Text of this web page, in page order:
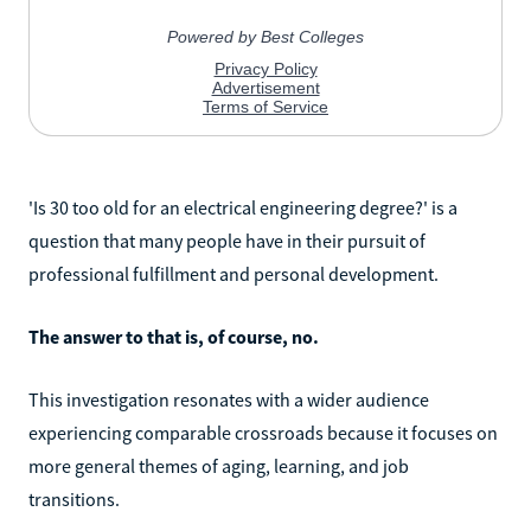
'Is 30 too old for an electrical engineering degree?' is a
question that many people have in their pursuit of
professional fulfillment and personal development.
The answer to that is, of course, no.
This investigation resonates with a wider audience
experiencing comparable crossroads because it focuses on
more general themes of aging, learning, and job
transitions.